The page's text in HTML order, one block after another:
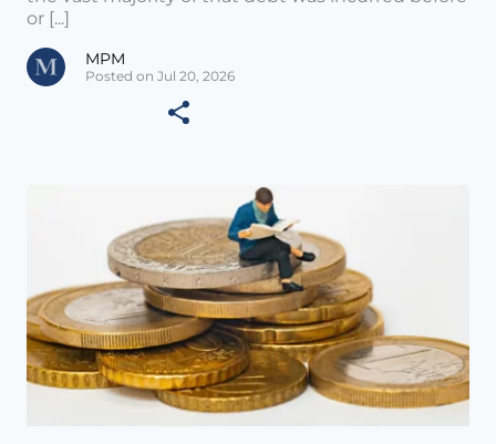
or [...]
MPM
Posted on Jul 20, 2026